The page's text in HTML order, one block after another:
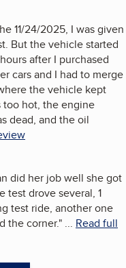
11/24/2025, I was given
But the vehicle started
after I purchased
cars and I had to merge
the vehicle kept
too hot, the engine
dead, and the oil
did her job well she got
test drove several, 1
test ride, another one
the corner." ... Read full